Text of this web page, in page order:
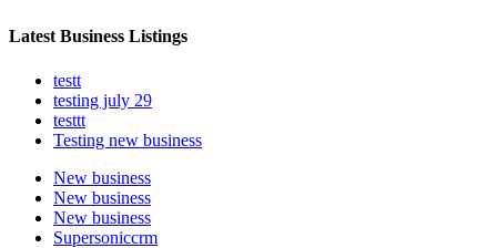
Latest Business Listings
testt
testing july 29
testtt
Testing new business
New business
New business
New business
Supersoniccrm